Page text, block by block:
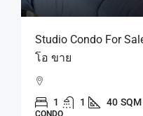
Studio Condo For
โอ ขาย
1 1 40 SQM
CONDO